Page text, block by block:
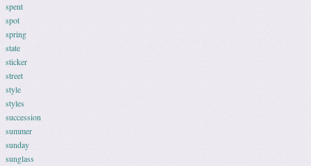
spent
spot
spring
state
sticker
street
style
styles
succession
summer
sunday
sunglass